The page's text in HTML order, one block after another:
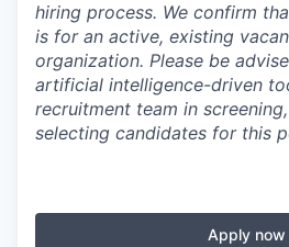
hiring process. We confirm
is for an active, existing
organization. Please be
artificial intelligence-driven
recruitment team in
selecting candidates for this
Apply now